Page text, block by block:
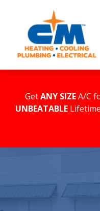
content
GetANY SIZEA/C
UNBEATABLE